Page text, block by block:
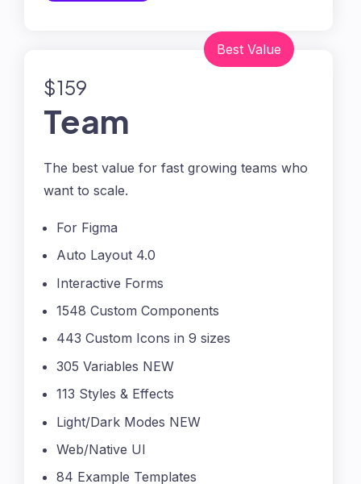
$159
Team
The best value for fast growing teams who
want to scale.
For Figma
Auto Layout 4.0
Interactive Forms
1548 Custom Components
443 Custom Icons in 9 sizes
305 Variables NEW
113 Styles & Effects
Light/Dark Modes NEW
Web/Native UI
84 Example Templates